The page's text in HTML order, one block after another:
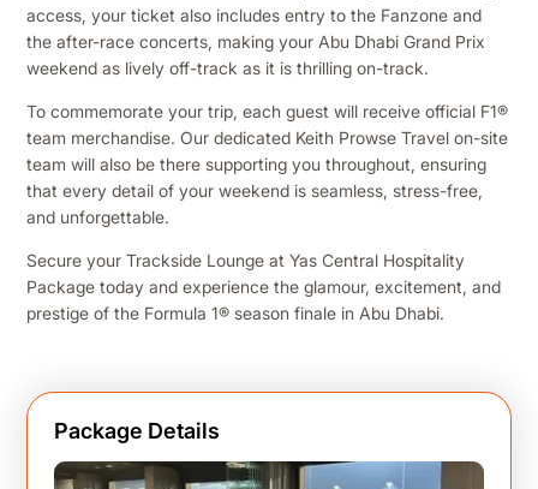
access, your ticket also includes entry to the Fanzone and
the after-race concerts, making your Abu Dhabi Grand Prix
weekend as lively off-track as it is thrilling on-track.
To commemorate your trip, each guest will receive official F1®
team merchandise. Our dedicated Keith Prowse Travel on-site
team will also be there supporting you throughout, ensuring
that every detail of your weekend is seamless, stress-free,
and unforgettable.
Secure your Trackside Lounge at Yas Central Hospitality
Package today and experience the glamour, excitement, and
prestige of the Formula 1® season finale in Abu Dhabi.
Package Details